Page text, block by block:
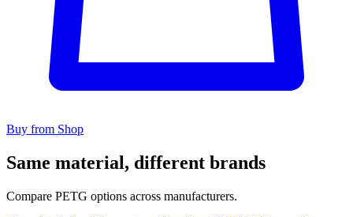
Buy from Shop
Same material, different brands
Compare PETG options across manufacturers.